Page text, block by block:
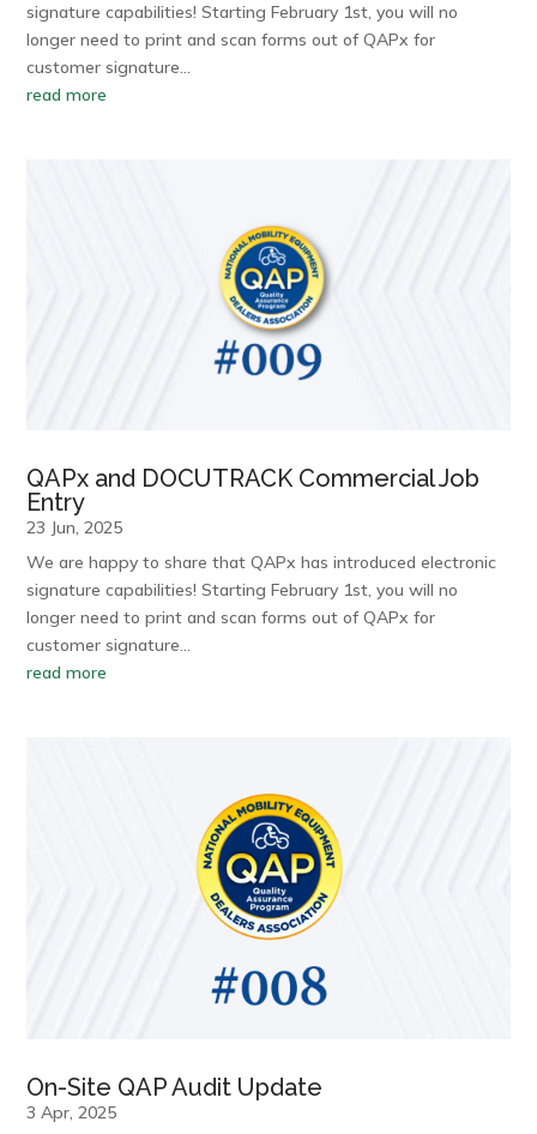
signature capabilities! Starting February 1st, you will no
longer need to print and scan forms out of QAPx for
customer signature…
read more
QAPx and DOCUTRACK Commercial Job
Entry
23 Jun, 2025
We are happy to share that QAPx has introduced electronic
signature capabilities! Starting February 1st, you will no
longer need to print and scan forms out of QAPx for
customer signature…
read more
On-Site QAP Audit Update
3 Apr, 2025